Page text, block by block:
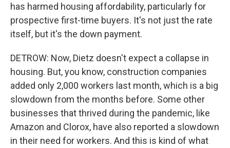
has harmed housing affordability, particularly for
prospective first-time buyers. It's not just the rate
itself, but it's the down payment.
DETROW: Now, Dietz doesn't expect a collapse in
housing. But, you know, construction companies
added only 2,000 workers last month, which is a big
slowdown from the months before. Some other
businesses that thrived during the pandemic, like
Amazon and Clorox, have also reported a slowdown
in their need for workers. And this is kind of what